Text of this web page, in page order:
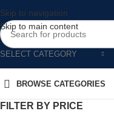
Skip to navigation
Skip to main content
SELECT CATEGORY
BROWSE CATEGORIES
FILTER BY PRICE